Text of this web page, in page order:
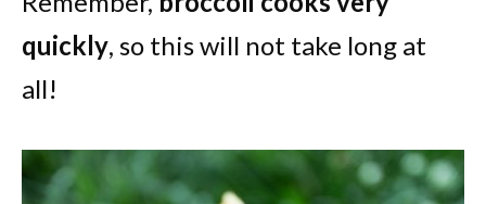
quickly, so this will not take long at
all!